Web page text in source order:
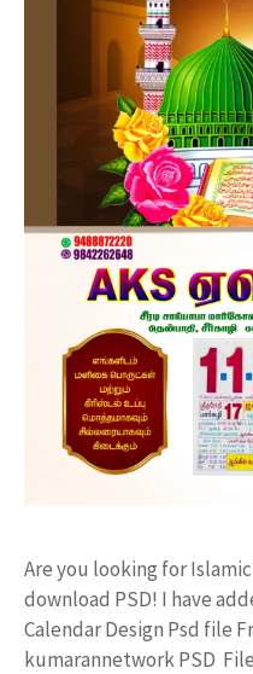
Are you looking for
download PSD! I have
Calendar Design Psd file
kumarannetwork PSD